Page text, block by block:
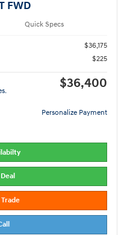
FWD
Quick Specs
$36,175
$225
$36,400
Personalize Payment